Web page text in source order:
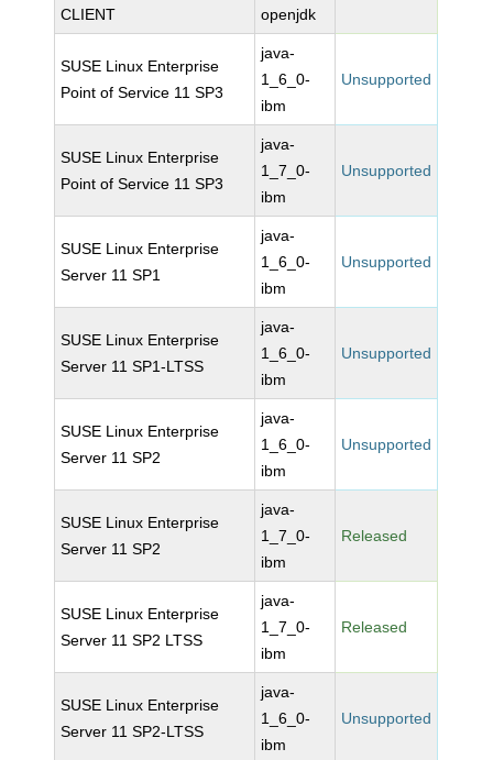
CLIENT
openjdk
SUSE Linux Enterprise
Point of Service 11 SP3
java-
1_6_0-
ibm
Unsupported
SUSE Linux Enterprise
Point of Service 11 SP3
java-
1_7_0-
ibm
Unsupported
SUSE Linux Enterprise
Server 11 SP1
java-
1_6_0-
ibm
Unsupported
SUSE Linux Enterprise
Server 11 SP1-LTSS
java-
1_6_0-
ibm
Unsupported
SUSE Linux Enterprise
Server 11 SP2
java-
1_6_0-
ibm
Unsupported
SUSE Linux Enterprise
Server 11 SP2
java-
1_7_0-
ibm
Released
SUSE Linux Enterprise
Server 11 SP2 LTSS
java-
1_7_0-
ibm
Released
SUSE Linux Enterprise
Server 11 SP2-LTSS
java-
1_6_0-
ibm
Unsupported